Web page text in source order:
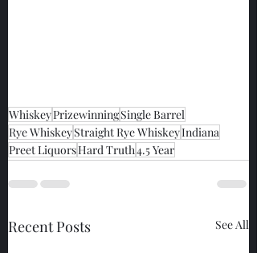
WhiskeyPrizewinningSingle Barrel
Rye WhiskeyStraight Rye WhiskeyIndiana
Preet LiquorsHard Truth4.5 Year
Recent Posts See All